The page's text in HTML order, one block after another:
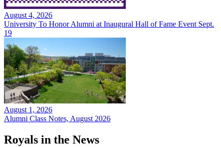
August 4, 2026
University To Honor Alumni at Inaugural Hall of Fame Event Sept.
19
August 1, 2026
Alumni Class Notes, August 2026
Royals in the News